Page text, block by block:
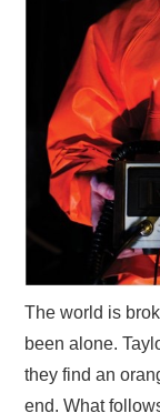
The world is
been alone.
they find an
end. What